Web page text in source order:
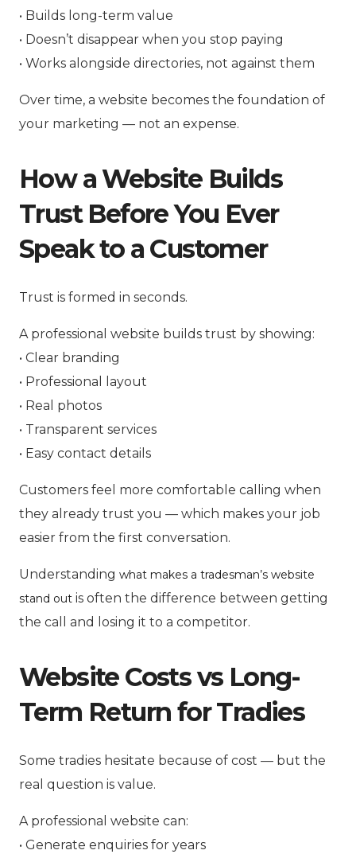
• Builds long-term value
• Doesn’t disappear when you stop paying
• Works alongside directories, not against them
Over time, a website becomes the foundation of
your marketing — not an expense.
How a Website Builds
Trust Before You Ever
Speak to a Customer
Trust is formed in seconds.
A professional website builds trust by showing:
• Clear branding
• Professional layout
• Real photos
• Transparent services
• Easy contact details
Customers feel more comfortable calling when
they already trust you — which makes your job
easier from the first conversation.
Understanding what makes a tradesman’s website
stand out is often the difference between getting
the call and losing it to a competitor.
Website Costs vs Long-
Term Return for Tradies
Some tradies hesitate because of cost — but the
real question is value.
A professional website can:
• Generate enquiries for years